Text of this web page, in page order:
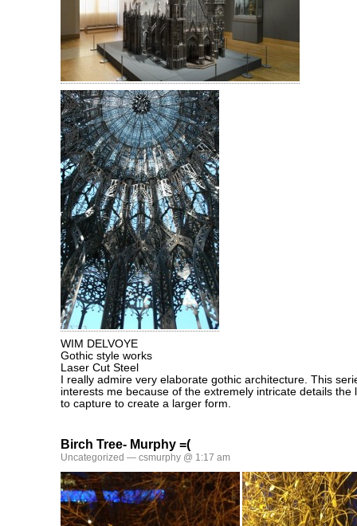
WIM DELVOYE
Gothic style works
Laser Cut Steel
I really admire very elaborate gothic architecture. This
interests me because of the extremely intricate details the
to capture to create a larger form.
Birch Tree- Murphy =(
Uncategorized — csmurphy @ 1:17 am